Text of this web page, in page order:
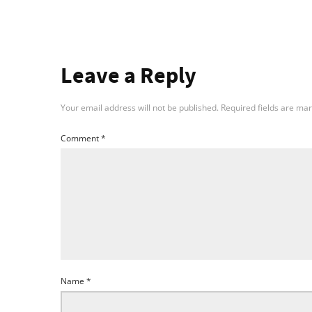
Leave a Reply
Your email address will not be published. Required fields are
Comment*
Name *